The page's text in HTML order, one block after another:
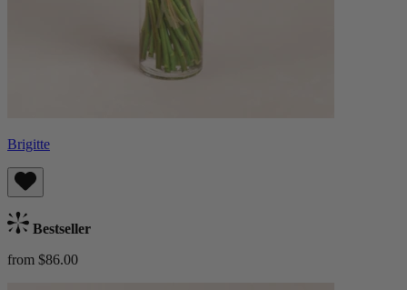
Brigitte
Bestseller
from $86.00